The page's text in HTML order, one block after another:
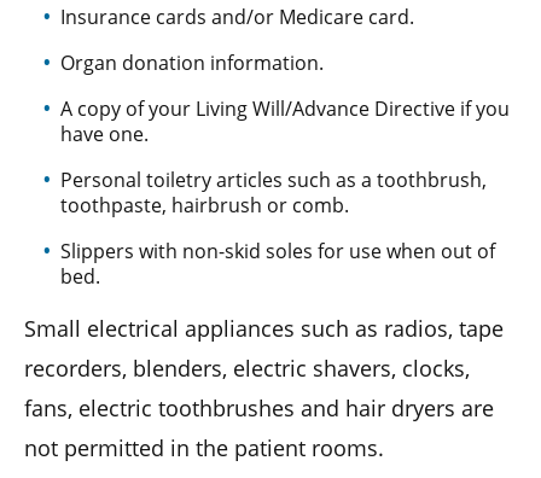
Insurance cards and/or Medicare card.
Organ donation information.
A copy of your Living Will/Advance Directive if you
have one.
Personal toiletry articles such as a toothbrush,
toothpaste, hairbrush or comb.
Slippers with non-skid soles for use when out of
bed.
Small electrical appliances such as radios, tape
recorders, blenders, electric shavers, clocks,
fans, electric toothbrushes and hair dryers are
not permitted in the patient rooms.